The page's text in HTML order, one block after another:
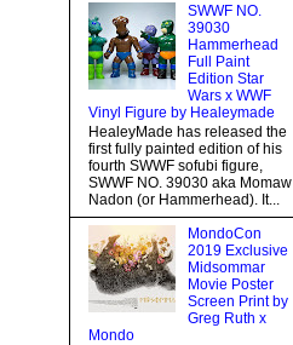
SWWF NO.
39030
Hammerhead
Full Paint
Edition Star
Wars x WWF
Vinyl Figure by Healeymade
HealeyMade has released the
first fully painted edition of his
fourth SWWF sofubi figure,
SWWF NO. 39030 aka Momaw
Nadon (or Hammerhead). It...
MondoCon
2019 Exclusive
Midsommar
Movie Poster
Screen Print by
Greg Ruth x
Mondo